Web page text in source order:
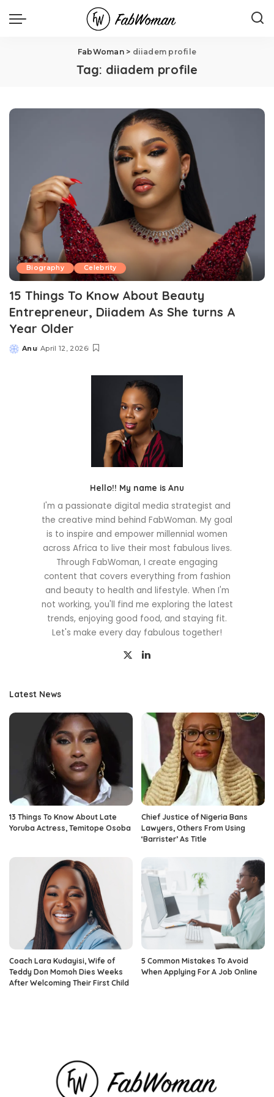
FabWoman> diiadem profile
Tag: diiadem profile
Biography Celebrity
15 Things To Know About Beauty
Entrepreneur, Diiadem As She turns A
Year Older
Posted
Anu April 12, 2026
Hello!! My name is Anu
I'm a passionate digital media strategist and
the creative mind behind FabWoman. My goal
is to inspire and empower millennial women
across Africa to live their most fabulous lives.
Through FabWoman, I create engaging
content that covers everything from fashion
and beauty to health and lifestyle. When I'm
not working, you'll find me exploring the latest
trends, enjoying good food, and staying fit.
Let's make every day fabulous together!
Latest News
13 Things To Know About Late
Yoruba Actress, Temitope Osoba
Chief Justice of Nigeria Bans
Lawyers, Others From Using
‘Barrister’ As Title
Coach Lara Kudayisi, Wife of
Teddy Don Momoh Dies Weeks
After Welcoming Their First Child
5 Common Mistakes To Avoid
When Applying For A Job Online